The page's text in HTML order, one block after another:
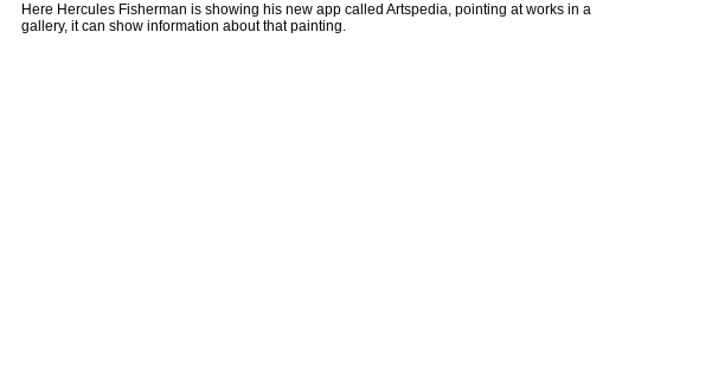
Here Hercules Fisherman is showing his new app called Artspedia, pointing at works in a
gallery, it can show information about that painting.